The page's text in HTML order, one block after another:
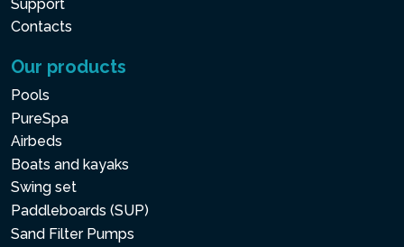
Support
Contacts
Our products
Pools
PureSpa
Airbeds
Boats and kayaks
Swing set
Paddleboards (SUP)
Sand Filter Pumps